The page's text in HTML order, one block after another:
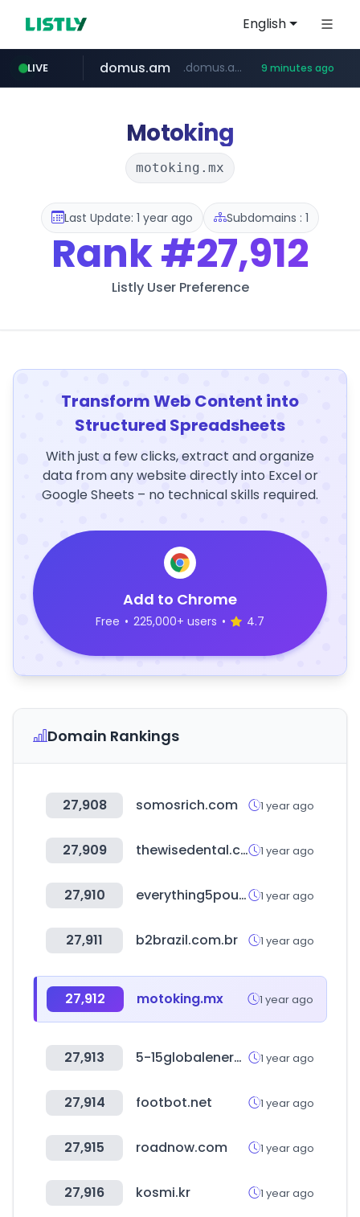
English
LIVE
wildberries.am www.wildberries.am/*******/*****...
domus.am .domus.am/********/*****... 9 minutes ago
superboss.cc ******.superboss.cc/**********
naver.com ****.naver.com/***/*****...
instagram.com www.instagram.com/*/*****...
aptgin.com .aptgin.com/****/*****...
Motoking
motoking.mx
Last Update: 1 year ago Subdomains : 1
Rank#27,912
Listly User Preference
Transform Web Content into
Structured Spreadsheets
With just a few clicks, extract and organize
data from any website directly into Excel or
Google Sheets – no technical skills required.
Add to Chrome
Free • 225,000+ users • 4.7
Domain Rankings
27,908 somosrich.com 1 year ago
27,909 thewisedental.com 1 year ago
27,910 everything5pounds.com 1 year ago
27,911 b2brazil.com.br 1 year ago
27,912 motoking.mx 1 year ago
27,913 5-15globalenergy.it 1 year ago
27,914 footbot.net 1 year ago
27,915 roadnow.com 1 year ago
27,916 kosmi.kr 1 year ago